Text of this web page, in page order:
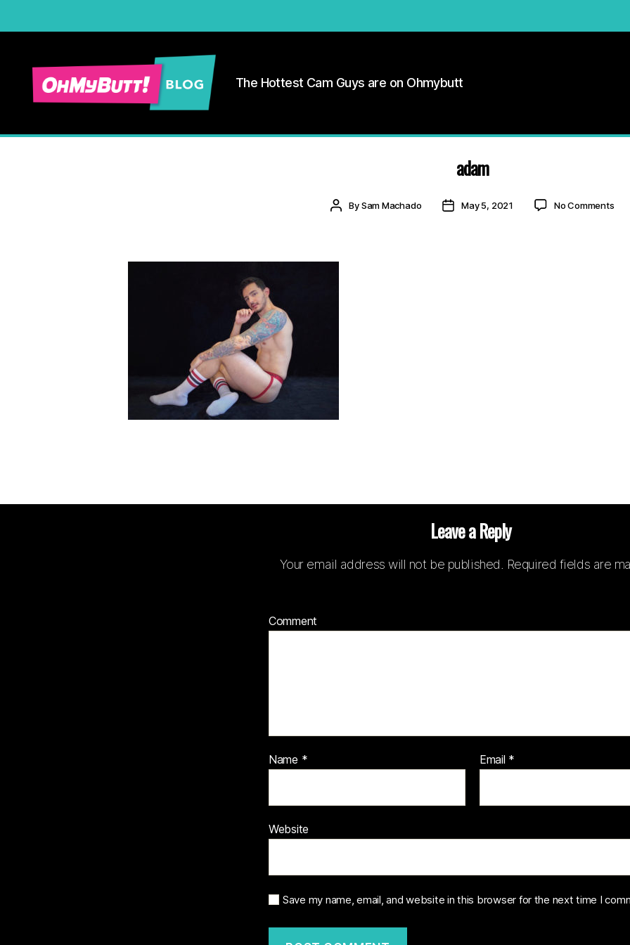
Blog
The Hottest Cam Guys are on Ohmybutt
adam
PostBySam Machado
PostMay 5, 2021 No Commentson
Leave a Reply
Your email address will not be published. Required fields are
Comment
Name * Email *
Website
Save my name, email, and website in this browser for the next time I